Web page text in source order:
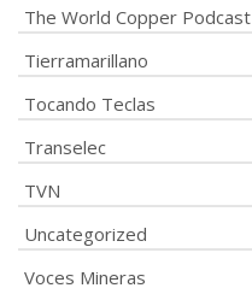
The World Copper Podcast
Tierramarillano
Tocando Teclas
Transelec
TVN
Uncategorized
Voces Mineras